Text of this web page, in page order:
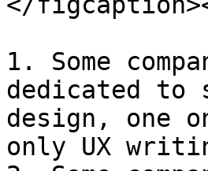
1. Some
dedicated to
design, one
only UX